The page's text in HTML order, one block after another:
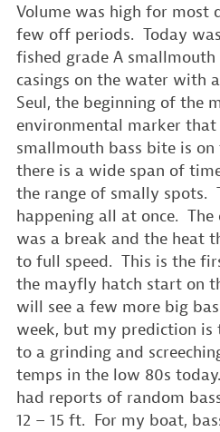
Volume was high for most
few off periods. Today
fished grade A
casings on the water with
Seul, the beginning of the
environmental marker
smallmouth bass bite is
there is a wide span of
the range of smally spots.
happening all at once.
was a break and the heat
to full speed. This is the
the mayfly hatch start on
will see a few more big
week, but my prediction
to a grinding and
temps in the low 80s
had reports of random
12 – 15 ft. For my boat,